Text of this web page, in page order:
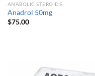
ANABOLIC STEROIDS
Anadrol 50mg
$75.00